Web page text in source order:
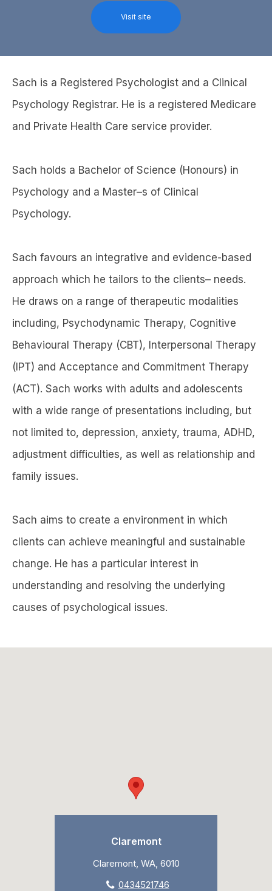
Visit site
Sach is a Registered Psychologist and a Clinical
Psychology Registrar. He is a registered Medicare
and Private Health Care service provider.
Sach holds a Bachelor of Science (Honours) in
Psychology and a Master–s of Clinical
Psychology.
Sach favours an integrative and evidence-based
approach which he tailors to the clients– needs.
He draws on a range of therapeutic modalities
including, Psychodynamic Therapy, Cognitive
Behavioural Therapy (CBT), Interpersonal Therapy
(IPT) and Acceptance and Commitment Therapy
(ACT). Sach works with adults and adolescents
with a wide range of presentations including, but
not limited to, depression, anxiety, trauma, ADHD,
adjustment difficulties, as well as relationship and
family issues.
Sach aims to create a environment in which
clients can achieve meaningful and sustainable
change. He has a particular interest in
understanding and resolving the underlying
causes of psychological issues.
Claremont
Claremont, WA, 6010
0434521746